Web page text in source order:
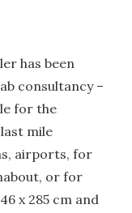
has been
consultancy –
for the
last mile
airports, for
or for
x 285 cm and